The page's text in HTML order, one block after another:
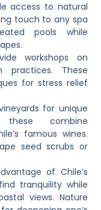
access to natural
touch to any spa
pools while
workshops on
practices. These
for stress relief
for unique
these combine
famous wines.
seed scrubs or
of Chile’s
tranquility while
views. Nature